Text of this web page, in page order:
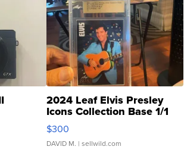
2024 Leaf Elvis Presley
Icons Collection Base 1/1
SSP Clear ...
$300
DAVID M. | sellwild.com